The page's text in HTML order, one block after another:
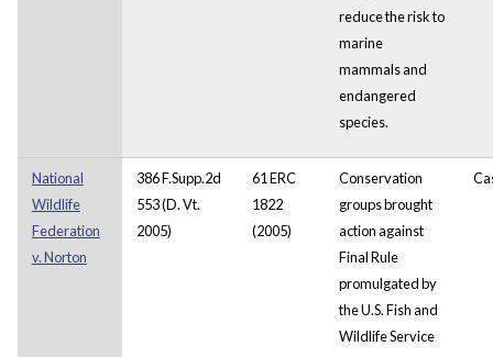
reduce the risk to
marine
mammals and
endangered
species.
National
Wildlife
Federation
v. Norton
386 F.Supp.2d
553 (D. Vt.
2005)
61 ERC
1822
(2005)
Conservation
groups brought
action against
Final Rule
promulgated by
the U.S. Fish and
Wildlife Service